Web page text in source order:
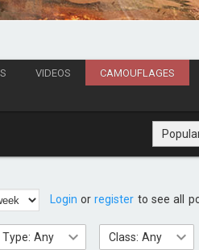
VIDEOS CAMOUFLAGES
Login orregister to see all
Type: Any Class: Any